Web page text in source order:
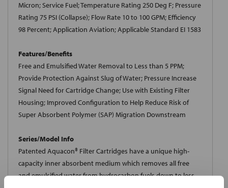
Micron; Service Fuel; Temperature Rating 250 Deg F; Pressure
Rating 75 PSI (Collapse); Flow Rate 10 to 100 GPM; Efficiency
98 Percent; Application Aviation; Applicable Standard EI 1583
Features/Benefits
Free and Emulsified Water Removal to Less than 5 PPM;
Provide Protection Against Slug of Water; Pressure Increase
Signal Need for Cartridge Change; Use with Existing Filter
Housing; Improved Configuration to Help Reduce Risk of
Super Absorbent Polymer (SAP) Migration Downstream
Series/Model Info
Patented Aquacon® Filter Cartridges have a unique high-
capacity inner absorbent medium which removes all free
and emulsified water from hydrocarbon fuels down to less